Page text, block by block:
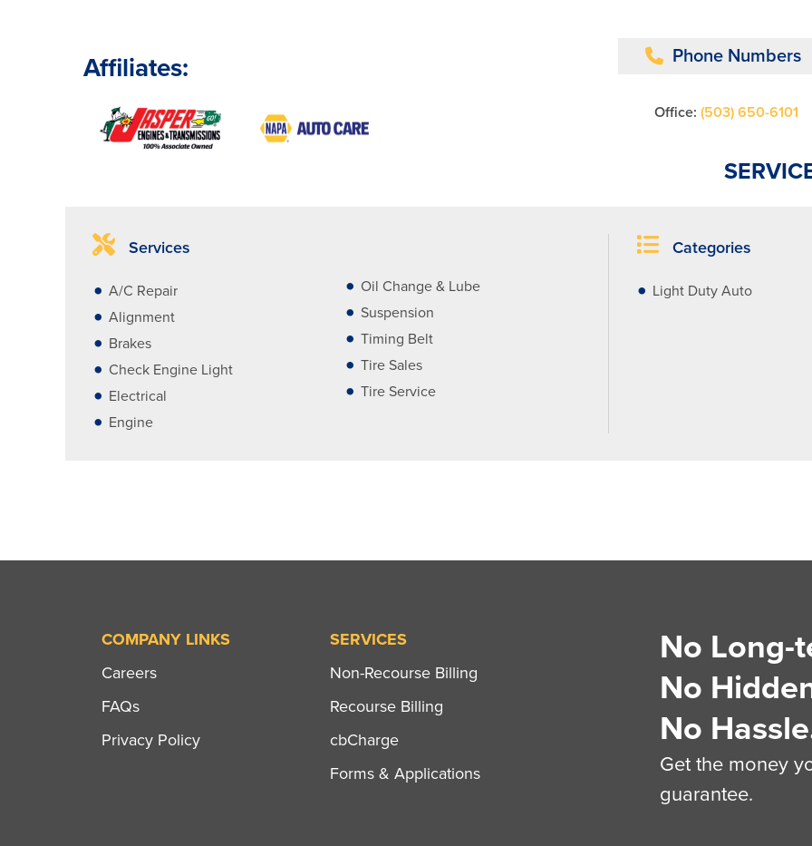
Affiliates: Phone Numbers
Office: (503) 650-6101
Services
A/C Repair
Alignment
Brakes
Check Engine Light
Electrical
Engine
Oil Change & Lube
Suspension
Timing Belt
Tire Sales
Tire Service
Categories
Light Duty Auto
COMPANY LINKS
Careers
FAQs
Privacy Policy
SERVICES
Non-Recourse Billing
Recourse Billing
cbCharge
Forms & Applications
No Long-
No
No
Get the money
guarantee.